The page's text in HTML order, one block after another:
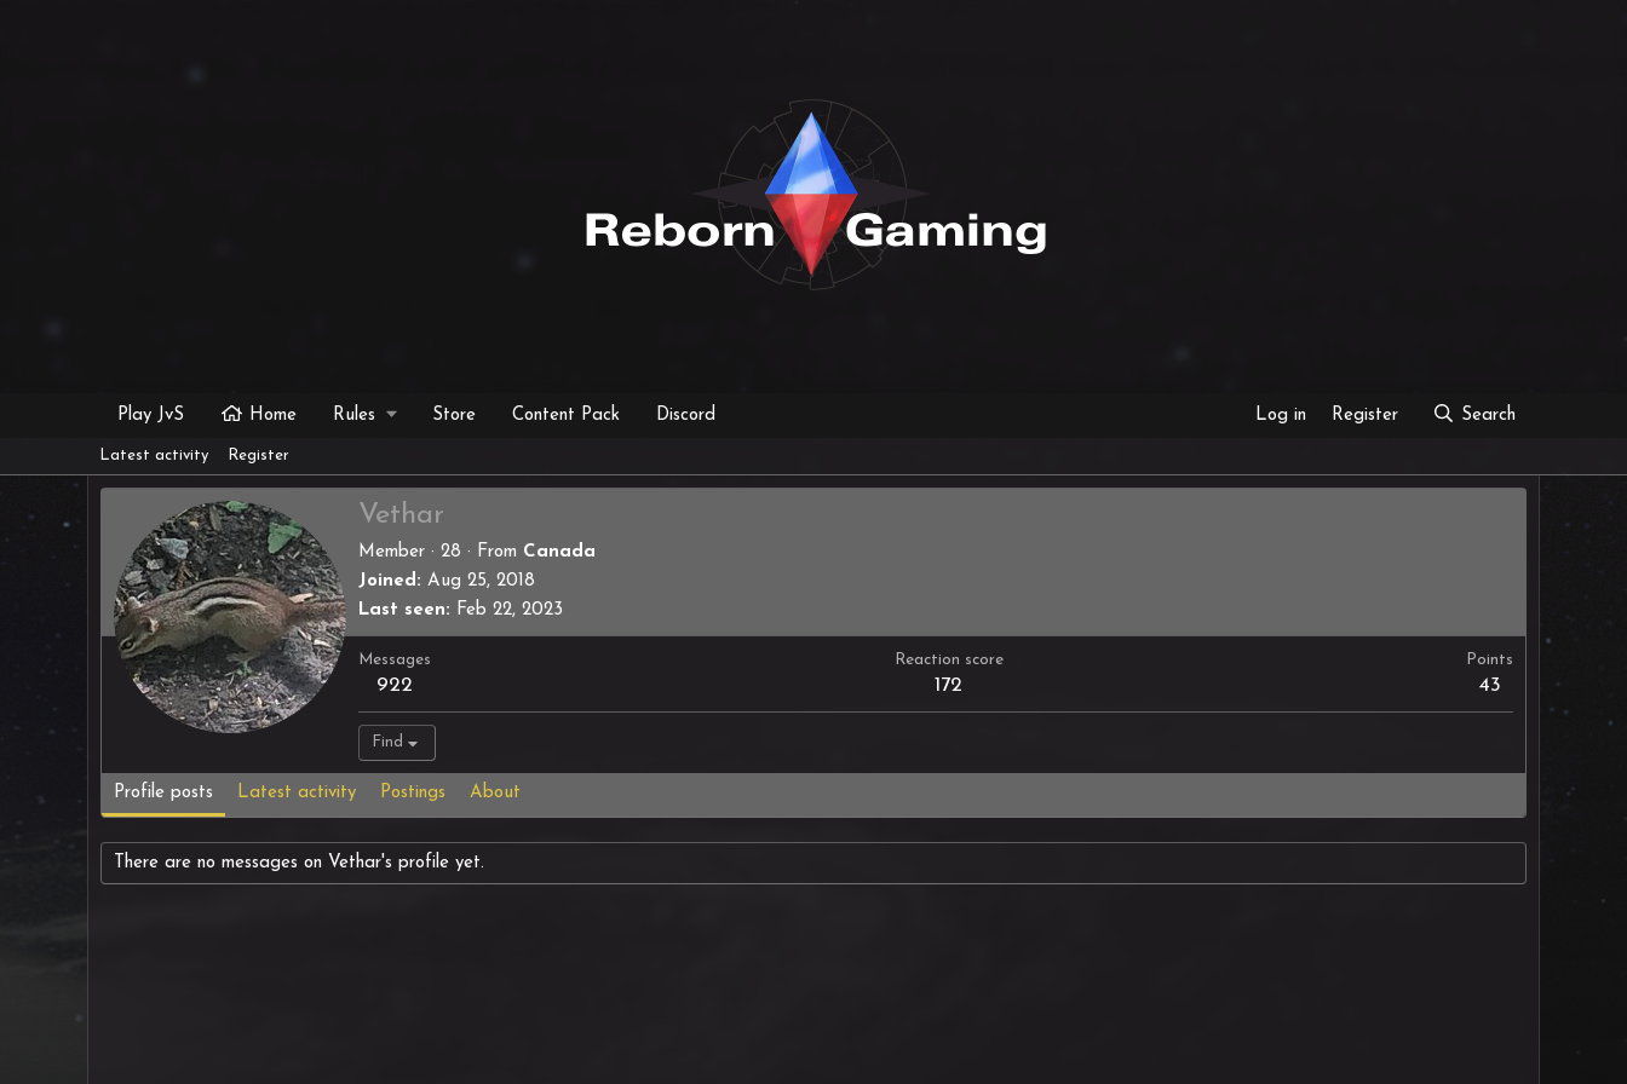
Play JvS Home Rules Store Content Pack Discord Log in Register Search
Latest activity Register
Vethar
Member · 28 · From Canada
Joined
Aug 25, 2018
Last seen
Feb 22, 2023
Messages
922
Reaction score
172
Points
43
Find
Profile posts Latest activity Postings About
There are no messages on Vethar's profile yet.